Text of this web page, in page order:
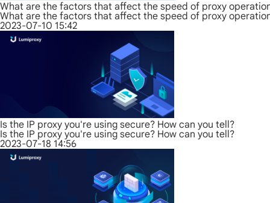
What are the factors that affect the speed of proxy
What are the factors that affect the speed of proxy
2023-07-10 15:42
Is the IP proxy you're using secure? How can you tell?
Is the IP proxy you're using secure? How can you tell?
2023-07-18 14:56